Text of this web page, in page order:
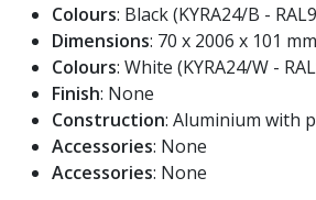
Colours: Black (KYRA24/B -
Dimensions: 70 x 2006 x 101
Colours: White (KYRA24/W -
Finish: None
Construction: Aluminium with
Accessories: None
Accessories: None